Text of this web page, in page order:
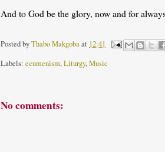
And to God be the glory, now and for
Posted byThabo Makgobaat 12:41
Labels:ecumenism,Liturgy,Music
No comments: